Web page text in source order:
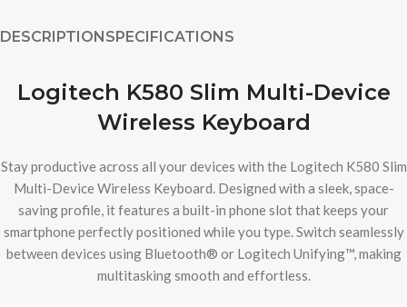
DESCRIPTION SPECIFICATIONS
Logitech K580 Slim Multi-Device
Wireless Keyboard
Stay productive across all your devices with the Logitech K580 Slim
Multi-Device Wireless Keyboard. Designed with a sleek, space-
saving profile, it features a built-in phone slot that keeps your
smartphone perfectly positioned while you type. Switch seamlessly
between devices using Bluetooth® or Logitech Unifying™, making
multitasking smooth and effortless.